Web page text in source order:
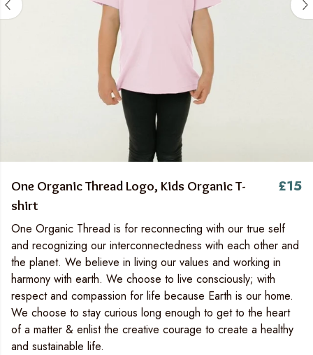
One Organic Thread Logo, Kids Organic T-
shirt
£15
One Organic Thread is for reconnecting with our true self
and recognizing our interconnectedness with each other and
the planet. We believe in living our values and working in
harmony with earth. We choose to live consciously; with
respect and compassion for life because Earth is our home.
We choose to stay curious long enough to get to the heart
of a matter & enlist the creative courage to create a healthy
and sustainable life.